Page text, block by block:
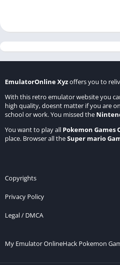
EmulatorOnline Xyzoffers you to
With this retro emulator website you
high quality, doesnt matter if you are
school or work. You missed the
You want to play all Pokemon Games
place. Browser all theSuper mario
Copyrights
Privacy Policy
Legal / DMCA
My Emulator OnlineHack Pokemon